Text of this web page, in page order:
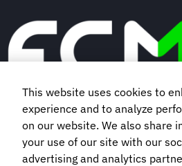
Book a demo
This website uses cookies to
experience and to analyze
on our website. We also share
your use of our site with our
advertising and analytics